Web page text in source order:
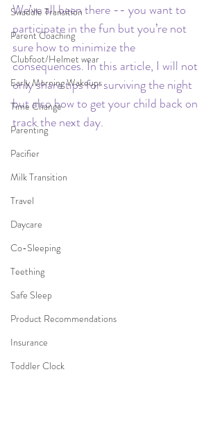
Swaddle Transition
Parent Coaching
Clubfoot/Helmet wear
Early Morning Wakeups
Time Change
Parenting
Pacifier
Milk Transition
Travel
Daycare
Co-Sleeping
Teething
Safe Sleep
Product Recommendations
Insurance
Toddler Clock
We’ve all been there -- you want to
participate in the fun but you’re not
sure how to minimize the
consequences. In this article, I will not
only share tips for surviving the night
but also how to get your child back on
track the next day.